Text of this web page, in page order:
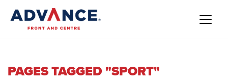
PAGES TAGGED "SPORT"